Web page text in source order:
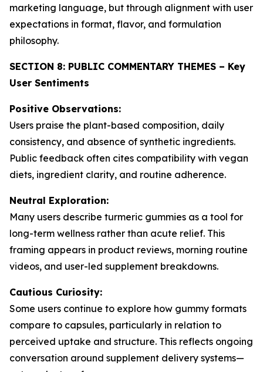
marketing language, but through alignment with user
expectations in format, flavor, and formulation
philosophy.
SECTION 8: PUBLIC COMMENTARY THEMES – Key
User Sentiments
Positive Observations:
Users praise the plant-based composition, daily
consistency, and absence of synthetic ingredients.
Public feedback often cites compatibility with vegan
diets, ingredient clarity, and routine adherence.
Neutral Exploration:
Many users describe turmeric gummies as a tool for
long-term wellness rather than acute relief. This
framing appears in product reviews, morning routine
videos, and user-led supplement breakdowns.
Cautious Curiosity:
Some users continue to explore how gummy formats
compare to capsules, particularly in relation to
perceived uptake and structure. This reflects ongoing
conversation around supplement delivery systems—